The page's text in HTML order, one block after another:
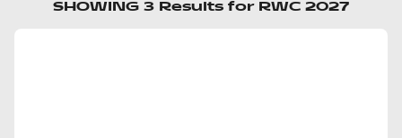
SHOWING 3 Results for RWC 2027